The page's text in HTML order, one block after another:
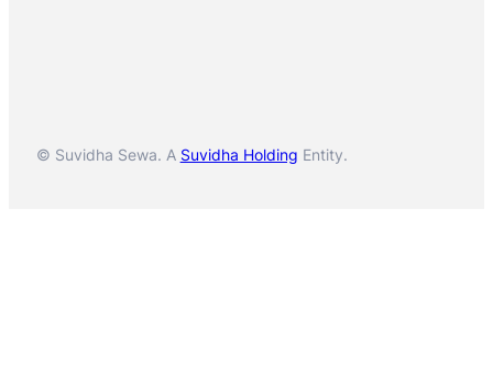
© Suvidha Sewa. A Suvidha Holding Entity.